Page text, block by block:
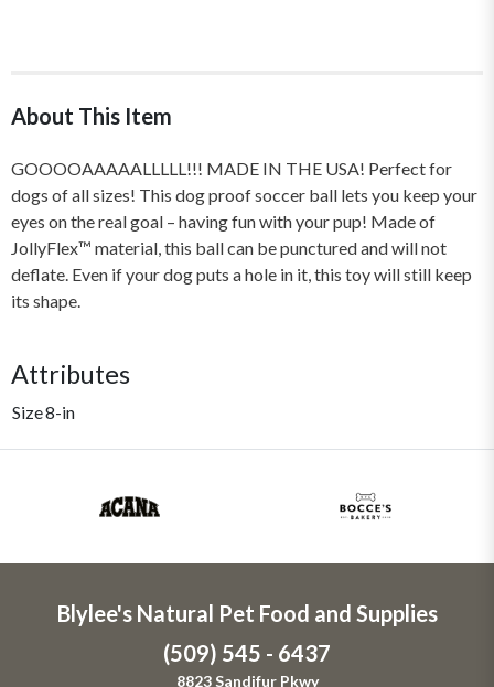
About This Item
GOOOOAAAAALLLLL!!! MADE IN THE USA! Perfect for
dogs of all sizes! This dog proof soccer ball lets you keep your
eyes on the real goal – having fun with your pup! Made of
JollyFlex™ material, this ball can be punctured and will not
deflate. Even if your dog puts a hole in it, this toy will still keep
its shape.
Attributes
Size8-in
Blylee's Natural Pet Food and Supplies
(509) 545 - 6437
8823 Sandifur Pkwy